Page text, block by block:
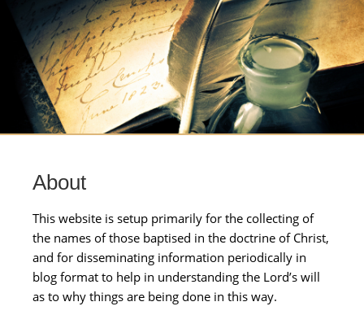
About
This website is setup primarily for the collecting of
the names of those baptised in the doctrine of Christ,
and for disseminating information periodically in
blog format to help in understanding the Lord’s will
as to why things are being done in this way.